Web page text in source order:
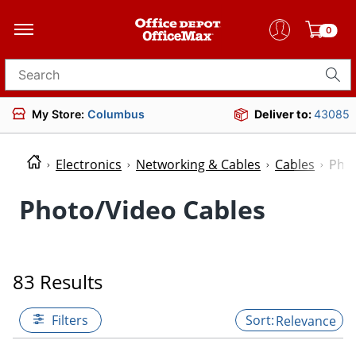
0
Search for products
My Store: Columbus Deliver to:43085
Electronics Networking & Cables Cables
Photo/Video Cables
83 Results
Filters Relevance